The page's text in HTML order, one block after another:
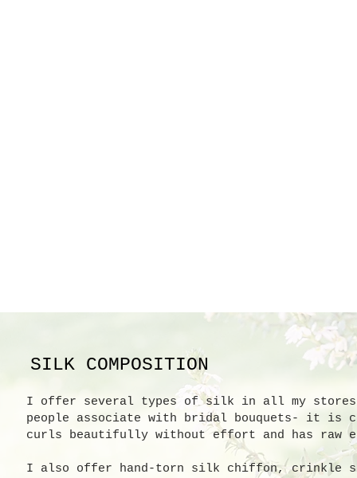
SILK COMPOSITION
I offer several types of silk in all my
people associate with bridal bouquets- it is
curls beautifully without effort and has raw
I also offer hand-torn silk chiffon, crinkle